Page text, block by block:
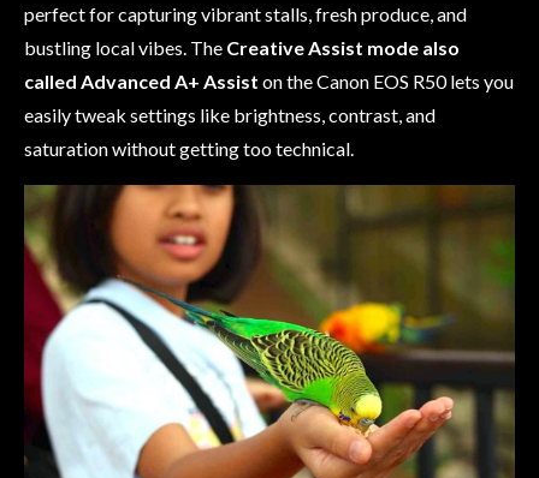
perfect for capturing vibrant stalls, fresh produce, and
bustling local vibes. The Creative Assist mode also
called Advanced A+ Assist on the Canon EOS R50 lets you
easily tweak settings like brightness, contrast, and
saturation without getting too technical.